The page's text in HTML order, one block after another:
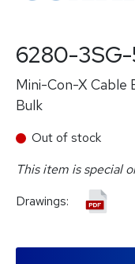
6280-3SG-
Mini-Con-X Cable
Bulk
Out of stock
This item is special
Drawings: